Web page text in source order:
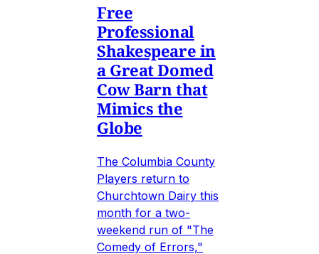
Free
Professional
Shakespeare in
a Great Domed
Cow Barn that
Mimics the
Globe
The Columbia County
Players return to
Churchtown Dairy this
month for a two-
weekend run of "The
Comedy of Errors,"